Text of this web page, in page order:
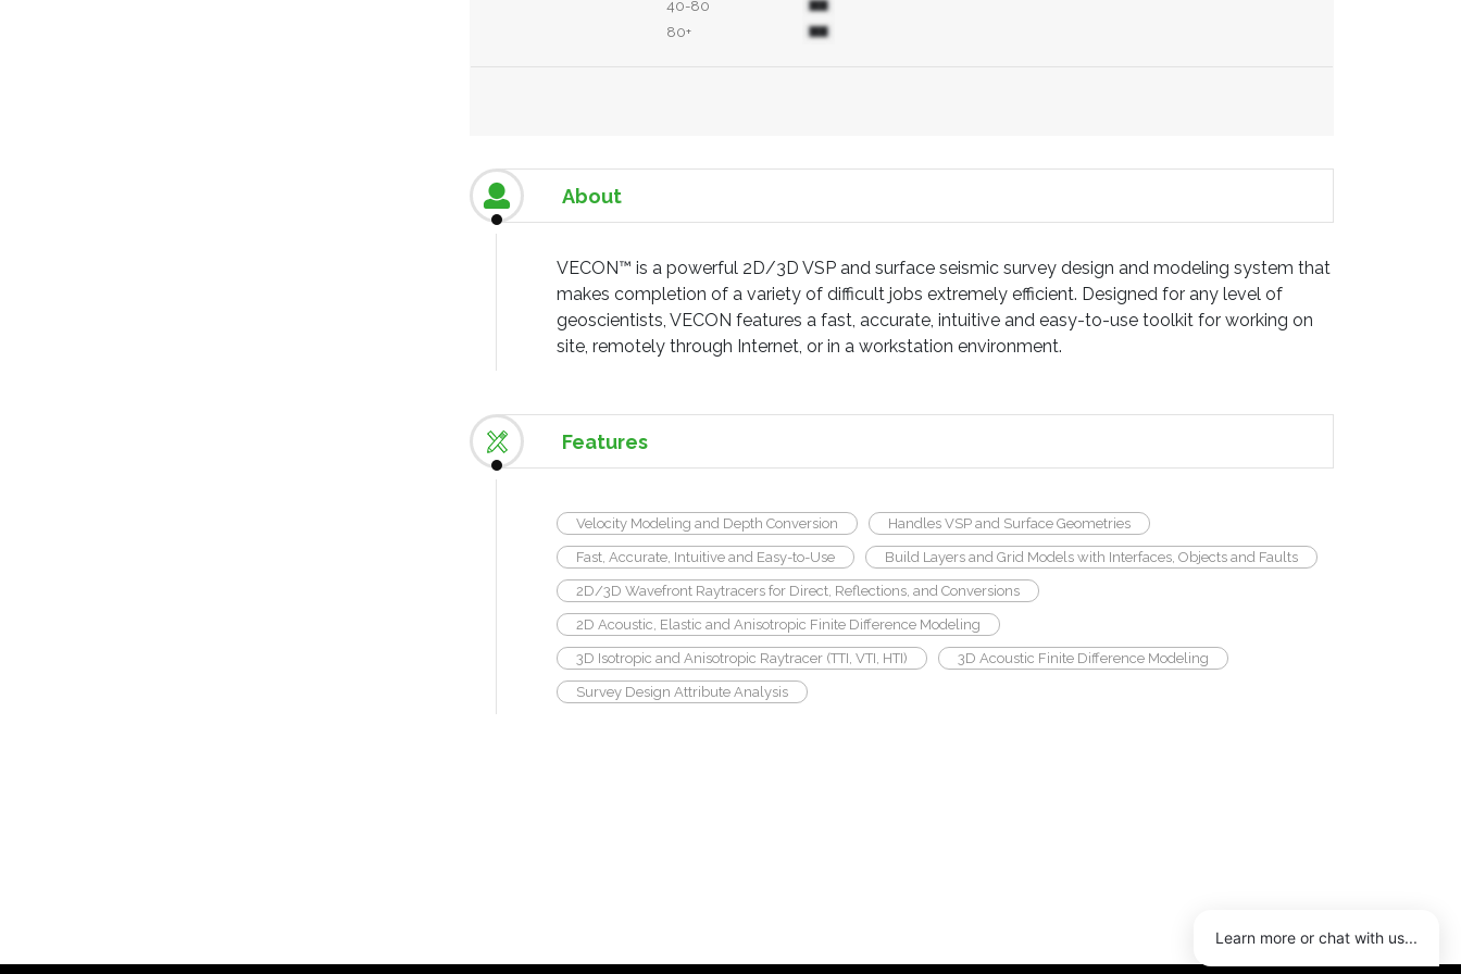
40-80
80+
About
VECON™ is a powerful 2D/3D VSP and surface seismic survey design and modeling system that
makes completion of a variety of difficult jobs extremely efficient. Designed for any level of
geoscientists, VECON features a fast, accurate, intuitive and easy-to-use toolkit for working on
site, remotely through Internet, or in a workstation environment.
Features
Velocity Modeling and Depth Conversion Handles VSP and Surface Geometries
Fast, Accurate, Intuitive and Easy-to-Use Build Layers and Grid Models with Interfaces, Objects and Faults
2D/3D Wavefront Raytracers for Direct, Reflections, and Conversions
2D Acoustic, Elastic and Anisotropic Finite Difference Modeling
3D Isotropic and Anisotropic Raytracer (TTI, VTI, HTI) 3D Acoustic Finite Difference Modeling
Survey Design Attribute Analysis
Learn more or chat with us...